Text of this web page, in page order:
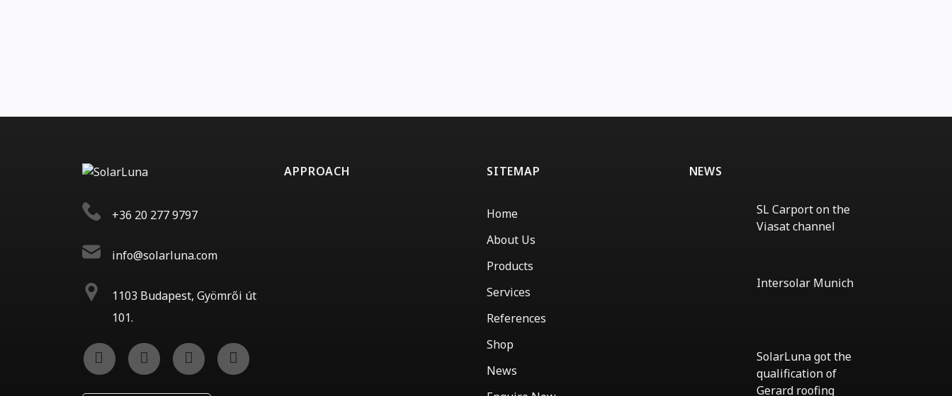
+36 20 277 9797
info@solarluna.com
1103 Budapest, Gyömrői út
101.
APPROACH SITEMAP
Home
About Us
Products
Services
References
Shop
News
NEWS
SL Carport on the
Viasat channel
SL
Carport
Intersolar Munich
SolarLuna got the
qualification of
Gerard roofing